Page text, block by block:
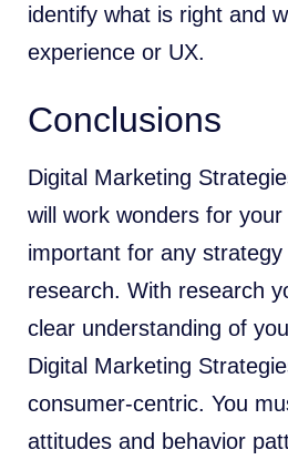
identify what is right and
experience or UX.
Conclusions
Digital Marketing
will work wonders for
important for any
research. With research
clear understanding of
Digital Marketing
consumer-centric. You
attitudes and behavior